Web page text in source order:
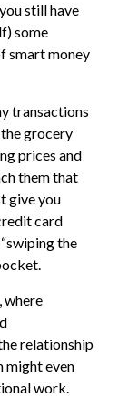
still have
some
smart money
transactions
grocery
prices and
them that
give you
card
the
where
relationship
might even
work.